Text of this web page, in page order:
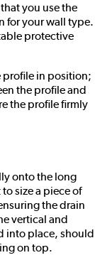
you use the
for your wall type.
protective
profile in position;
the profile and
the profile firmly
onto the long
size a piece of
the drain
vertical and
into place, should
on top.